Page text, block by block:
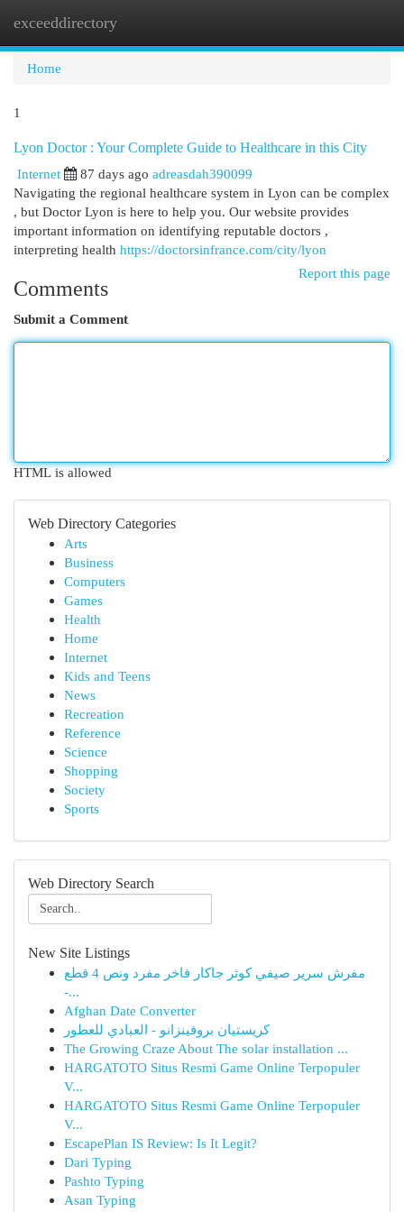
exceeddirectory
Home
1
Lyon Doctor : Your Complete Guide to Healthcare in this City
Internet
87 days ago adreasdah390099
Navigating the regional healthcare system in Lyon can be complex
, but Doctor Lyon is here to help you. Our website provides
important information on identifying reputable doctors ,
interpreting health https://doctorsinfrance.com/city/lyon
Report this page
Comments
Submit a Comment
HTML is allowed
Web Directory Categories
Arts
Business
Computers
Games
Health
Home
Internet
Kids and Teens
News
Recreation
Reference
Science
Shopping
Society
Sports
Web Directory Search
New Site Listings
مفرش سرير صيفي كوثر جاكار فاخر مفرد ونص 4 قطع
-...
Afghan Date Converter
كريستيان بروفينزانو - العبادي للعطور
The Growing Craze About The solar installation ...
HARGATOTO Situs Resmi Game Online Terpopuler
V...
HARGATOTO Situs Resmi Game Online Terpopuler
V...
EscapePlan IS Review: Is It Legit?
Dari Typing
Pashto Typing
Asan Typing